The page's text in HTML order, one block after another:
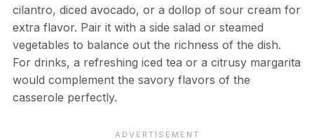
cilantro, diced avocado, or a dollop of sour cream for
extra flavor. Pair it with a side salad or steamed
vegetables to balance out the richness of the dish.
For drinks, a refreshing iced tea or a citrusy margarita
would complement the savory flavors of the
casserole perfectly.